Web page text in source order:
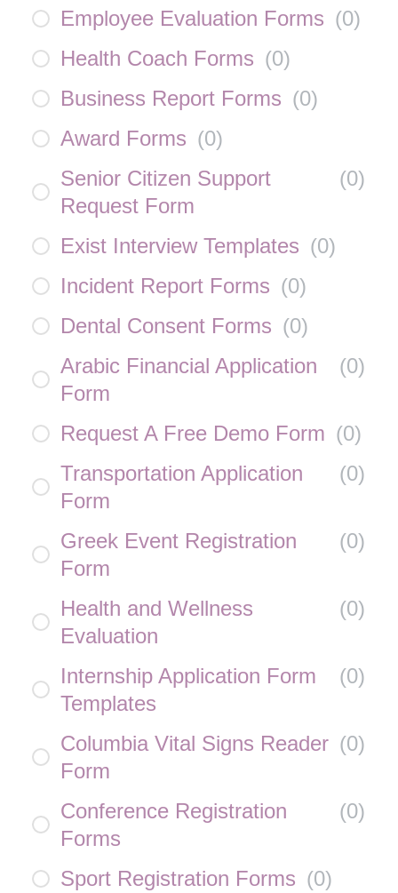
Employee Evaluation Forms (0)
Health Coach Forms (0)
Business Report Forms (0)
Award Forms (0)
Senior Citizen Support
Request Form
(0)
Exist Interview Templates (0)
Incident Report Forms (0)
Dental Consent Forms (0)
Arabic Financial Application
Form
(0)
Request A Free Demo Form (0)
Transportation Application
Form
(0)
Greek Event Registration
Form
(0)
Health and Wellness
Evaluation
(0)
Internship Application Form
Templates
(0)
Columbia Vital Signs Reader
Form
(0)
Conference Registration
Forms
(0)
Sport Registration Forms (0)